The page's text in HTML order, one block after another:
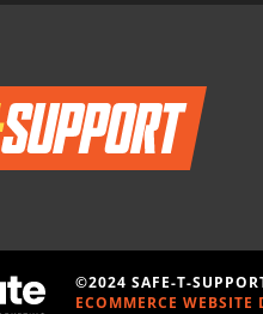
©2024 SAFE-T-
ECOMMERCE